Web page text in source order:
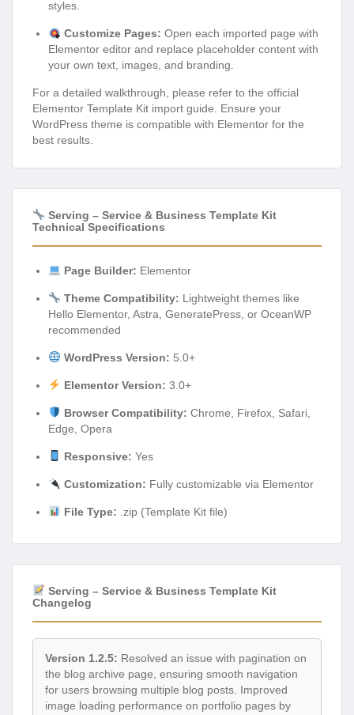
styles.
Customize Pages: Open each imported page with
Elementor editor and replace placeholder content with
your own text, images, and branding.
For a detailed walkthrough, please refer to the official
Elementor Template Kit import guide. Ensure your
WordPress theme is compatible with Elementor for the
best results.
Serving – Service & Business Template Kit
Technical Specifications
Page Builder: Elementor
Theme Compatibility: Lightweight themes like
Hello Elementor, Astra, GeneratePress, or OceanWP
recommended
WordPress Version: 5.0+
Elementor Version: 3.0+
Browser Compatibility: Chrome, Firefox, Safari,
Edge, Opera
Responsive: Yes
Customization: Fully customizable via Elementor
File Type: .zip (Template Kit file)
Serving – Service & Business Template Kit
Changelog
Version 1.2.5: Resolved an issue with pagination on
the blog archive page, ensuring smooth navigation
for users browsing multiple blog posts. Improved
image loading performance on portfolio pages by